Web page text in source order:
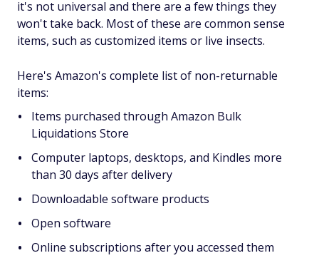
it's not universal and there are a few things they
won't take back. Most of these are common sense
items, such as customized items or live insects.
Here's Amazon's complete list of non-returnable
items:
Items purchased through Amazon Bulk
Liquidations Store
Computer laptops, desktops, and Kindles more
than 30 days after delivery
Downloadable software products
Open software
Online subscriptions after you accessed them